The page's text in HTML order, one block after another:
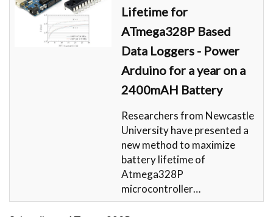
Lifetime for
ATmega328P Based
Data Loggers - Power
Arduino for a year on a
2400mAH Battery
Researchers from Newcastle
University have presented a
new method to maximize
battery lifetime of
Atmega328P
microcontroller…